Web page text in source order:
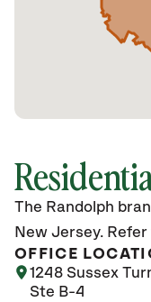
The Randolph
New Jersey.
OFFICE
1248 Sussex
Ste B-4